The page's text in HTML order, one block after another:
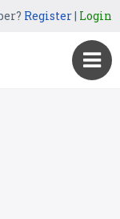
Register| Login